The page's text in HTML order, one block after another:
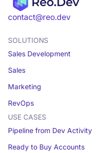
contact@reo.dev
SOLUTIONS
Sales Development
Sales
Marketing
RevOps
USE CASES
Pipeline from Dev Activity
Ready to Buy Accounts